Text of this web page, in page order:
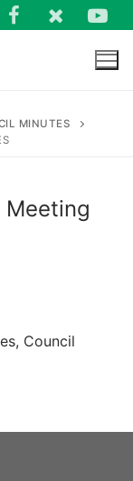
MINUTES
Meeting
Council